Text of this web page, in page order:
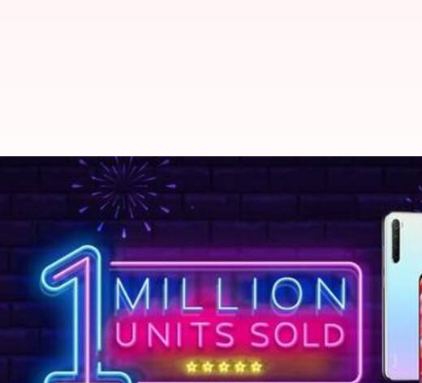
Xiaomi sells 1 million units of Redmi
Ratnakar Shukla Nov 27, 2019
What's the story
Xiaomi's budget-friendly mid-rangers, theRedmi Note 8
buyers.
Xiaomi India's chief, Manu Kumar Jain, has posted a
these handsets in just a month.